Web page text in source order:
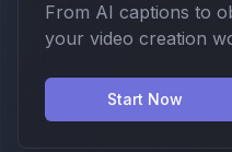
From AI captions to
your video creation
Start Now